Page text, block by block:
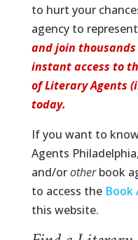
to hurt your
agency to
and join thousands
instant access to
of Literary Agents
today.
If you want to
Agents
and/orotherbook
to access the Book
this website.